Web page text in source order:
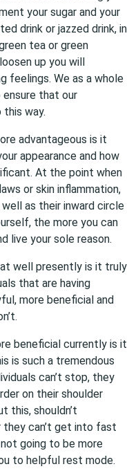
your sugar and your
drink or jazzed drink, in
tea or green
up you will
feelings. We as a whole
ensure that our
way.
advantageous is it
appearance and how
At the point when
or skin inflammation,
as their inward circle
the more you can
live your sole reason.
well presently is it truly
that are having
more beneficial and
beneficial currently is it
is such a tremendous
can’t stop, they
on their shoulder
this, shouldn’t
they can’t get into fast
going to be more
to helpful rest mode.